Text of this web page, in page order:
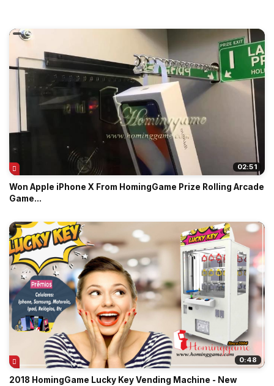
02:51
Won Apple iPhone X From HomingGame Prize Rolling Arcade
Game...
0:48
2018 HomingGame Lucky Key Vending Machine - New